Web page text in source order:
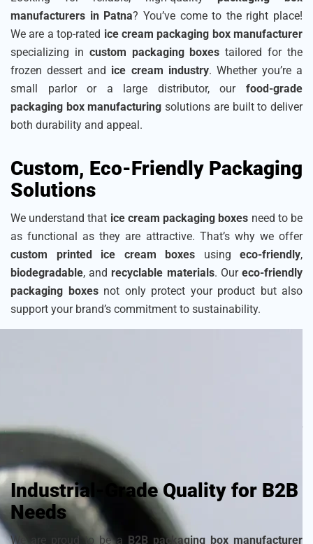
manufacturers in Patna? You’ve come to the right place!
We are a top-rated ice cream packaging box manufacturer
specializing in custom packaging boxes tailored for the
frozen dessert and ice cream industry. Whether you’re a
small parlor or a large distributor, our food-grade
packaging box manufacturing solutions are built to deliver
both durability and appeal.
Custom, Eco-Friendly Packaging
Solutions
We understand that ice cream packaging boxes need to be
as functional as they are attractive. That’s why we offer
custom printed ice cream boxes using eco-friendly,
biodegradable, andrecyclable materials. Oureco-friendly
packaging boxesnot only protect your product but also
support your brand’s commitment to sustainability.
boxes maker
brand’s identity.
Industrial-Grade Quality for B2B
Needs
We are proud to be a B2B packaging box manufacturer